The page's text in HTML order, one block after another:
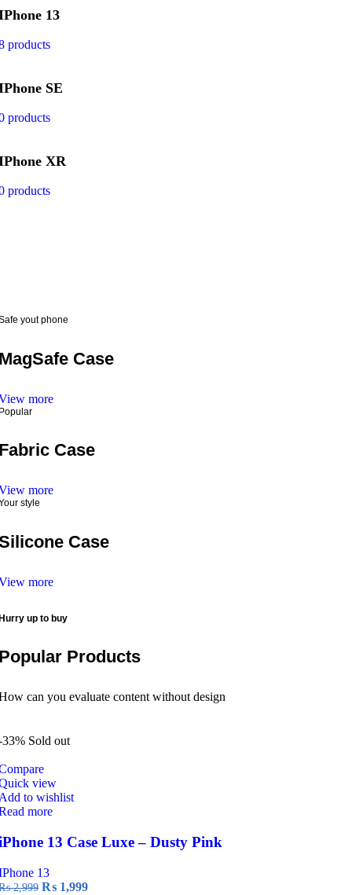
13
products
SE
products
XR
products
yout phone
Case
more
Case
more
style
Case
more
up to buy
Products
can you evaluate content without design
33% Sold out
view
to wishlist
more
13 Case Luxe – Dusty Pink
13
2,999 Original
₨ 1,999Current